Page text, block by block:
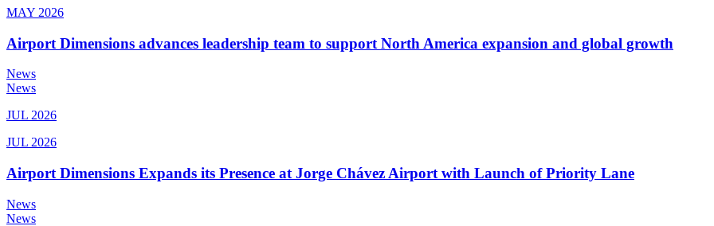
MAY 2026
Airport Dimensions advances leadership team to support North America expansion and global growth
News
News
JUL 2026
JUL 2026
Airport Dimensions Expands its Presence at Jorge Chávez Airport with Launch of Priority Lane
News
News